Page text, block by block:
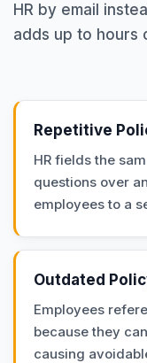
HR by email
adds up to hours
Repetitive
HR fields the
questions over
employees to a
Outdated
Employees
because they
causing